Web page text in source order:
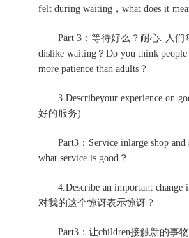
felt during waiting，what does it
Part 3：等待好么？耐心. 人们
dislike waiting？Do you think people
more patience than adults？
3.Describeyour experience on
好的服务)
Part3：Service inlarge shop and
what service is good？
4.Describe an important change
对我的这个惊讶表示惊讶？
Part3：让children接触新的事物